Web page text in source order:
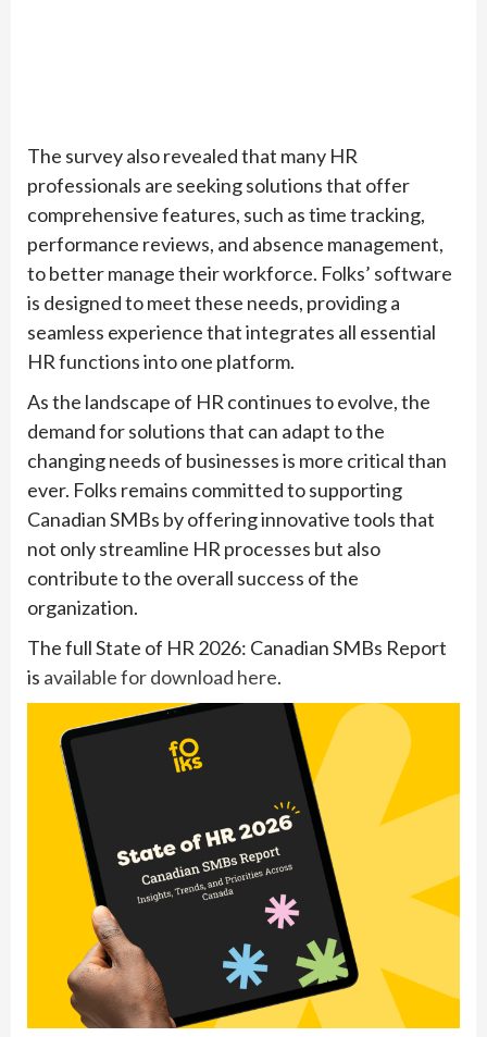
The survey also revealed that many HR
professionals are seeking solutions that offer
comprehensive features, such as time tracking,
performance reviews, and absence management,
to better manage their workforce. Folks’ software
is designed to meet these needs, providing a
seamless experience that integrates all essential
HR functions into one platform.
As the landscape of HR continues to evolve, the
demand for solutions that can adapt to the
changing needs of businesses is more critical than
ever. Folks remains committed to supporting
Canadian SMBs by offering innovative tools that
not only streamline HR processes but also
contribute to the overall success of the
organization.
The full State of HR 2026: Canadian SMBs Report
is available for download here.